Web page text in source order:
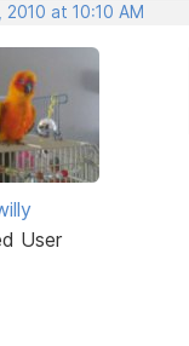
at 10:10 AM
User